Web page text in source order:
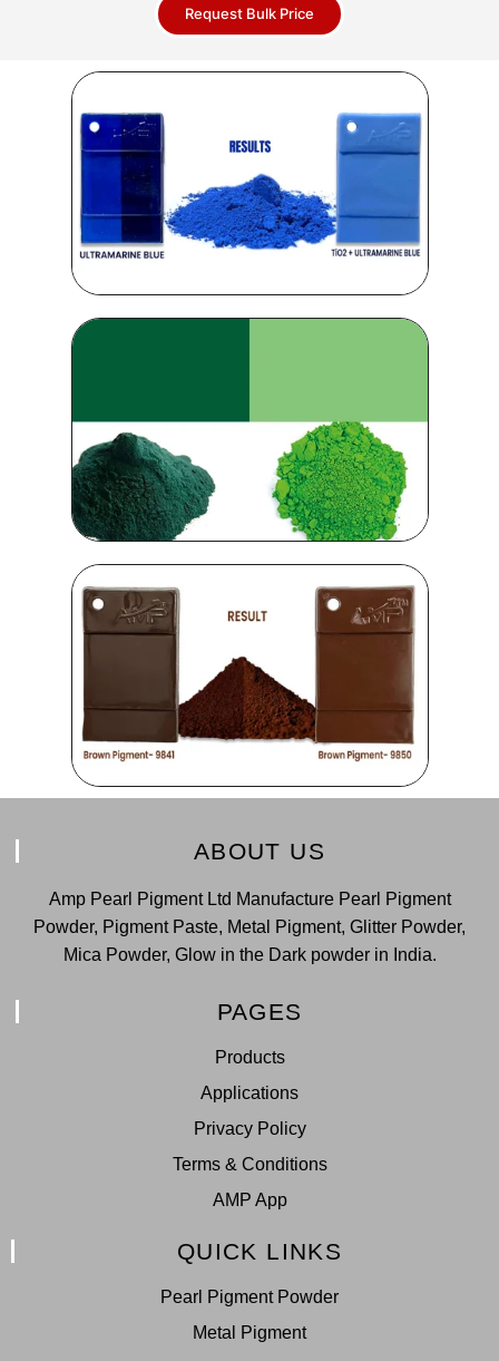
Request Bulk Price
ABOUT US
Amp Pearl Pigment Ltd Manufacture Pearl Pigment
Powder, Pigment Paste, Metal Pigment, Glitter Powder,
Mica Powder, Glow in the Dark powder in India.
PAGES
Products
Applications
Privacy Policy
Terms & Conditions
AMP App
QUICK LINKS
Pearl Pigment Powder
Metal Pigment